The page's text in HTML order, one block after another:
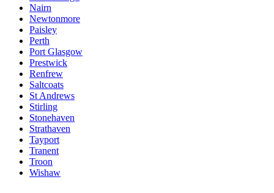
Nairn
Newtonmore
Paisley
Perth
Port Glasgow
Prestwick
Renfrew
Saltcoats
St Andrews
Stirling
Stonehaven
Strathaven
Tayport
Tranent
Troon
Wishaw